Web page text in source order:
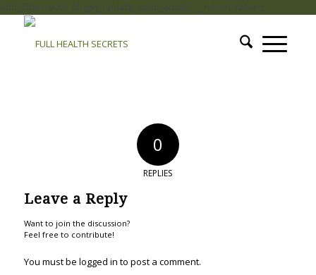
add_filter( 'auto_plugin_update_send_email', '__return_false' );
0
REPLIES
Leave a Reply
Want to join the discussion?
Feel free to contribute!
You must be logged in to post a comment.